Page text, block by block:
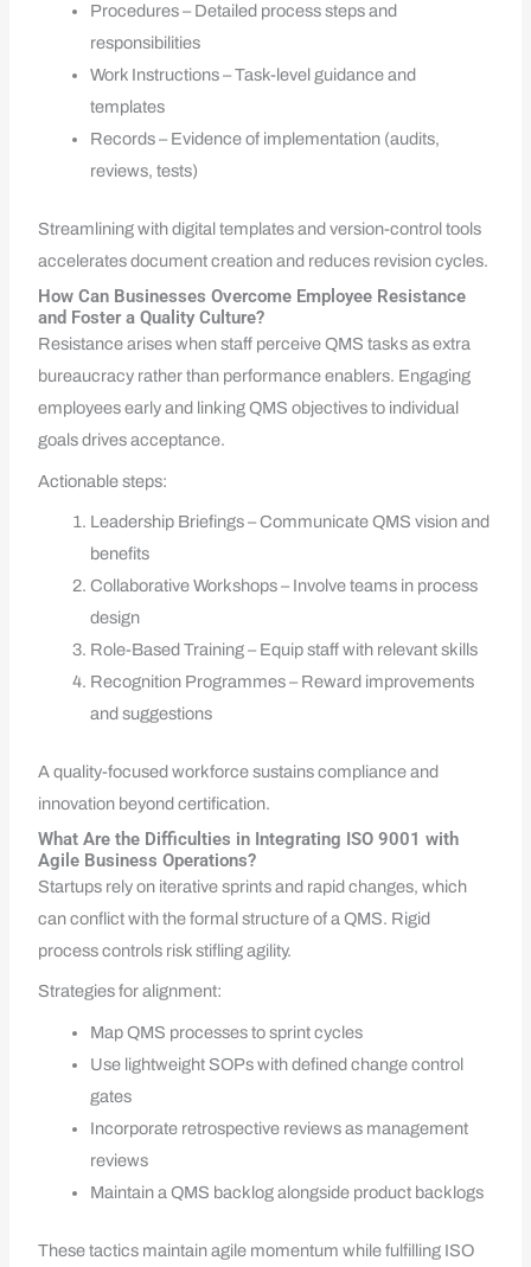
Procedures – Detailed process steps and
responsibilities
Work Instructions – Task-level guidance and
templates
Records – Evidence of implementation (audits,
reviews, tests)
Streamlining with digital templates and version-control tools
accelerates document creation and reduces revision cycles.
How Can Businesses Overcome Employee Resistance
and Foster a Quality Culture?
Resistance arises when staff perceive QMS tasks as extra
bureaucracy rather than performance enablers. Engaging
employees early and linking QMS objectives to individual
goals drives acceptance.
Actionable steps:
Leadership Briefings – Communicate QMS vision and
benefits
Collaborative Workshops – Involve teams in process
design
Role-Based Training – Equip staff with relevant skills
Recognition Programmes – Reward improvements
and suggestions
A quality-focused workforce sustains compliance and
innovation beyond certification.
What Are the Difficulties in Integrating ISO 9001 with
Agile Business Operations?
Startups rely on iterative sprints and rapid changes, which
can conflict with the formal structure of a QMS. Rigid
process controls risk stifling agility.
Strategies for alignment:
Map QMS processes to sprint cycles
Use lightweight SOPs with defined change control
gates
Incorporate retrospective reviews as management
reviews
Maintain a QMS backlog alongside product backlogs
These tactics maintain agile momentum while fulfilling ISO